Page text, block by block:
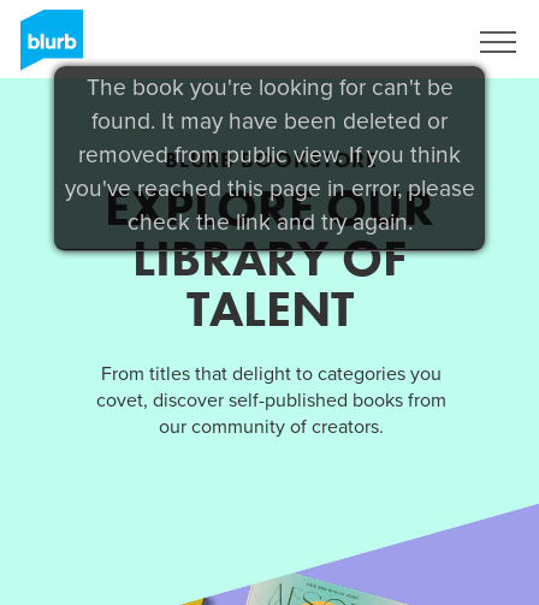
The book you're looking for can't be
found. It may have been deleted or
removed from public view. If you think
you've reached this page in error, please
check the link and try again.
BLURB BOOKSTORE
EXPLORE OUR
LIBRARY OF
TALENT
From titles that delight to categories you
covet, discover self-published books from
our community of creators.